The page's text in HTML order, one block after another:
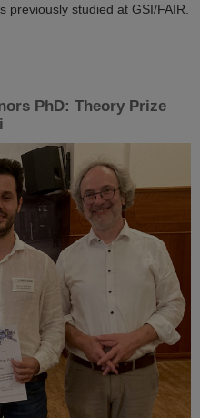
previously studied at GSI/FAIR.
PhD: Theory Prize